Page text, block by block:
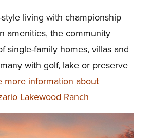
living with championship
amenities, the community
single-family homes, villas and
with golf, lake or preserve
more information about
Lakewood Ranch